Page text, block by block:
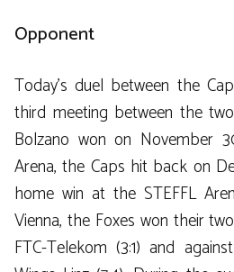
Opponent
Today’s duel between the
third meeting between the
Bolzano won on November
Arena, the Caps hit back on
home win at the STEFFL
Vienna, the Foxes won their
FTC-Telekom (3:1) and